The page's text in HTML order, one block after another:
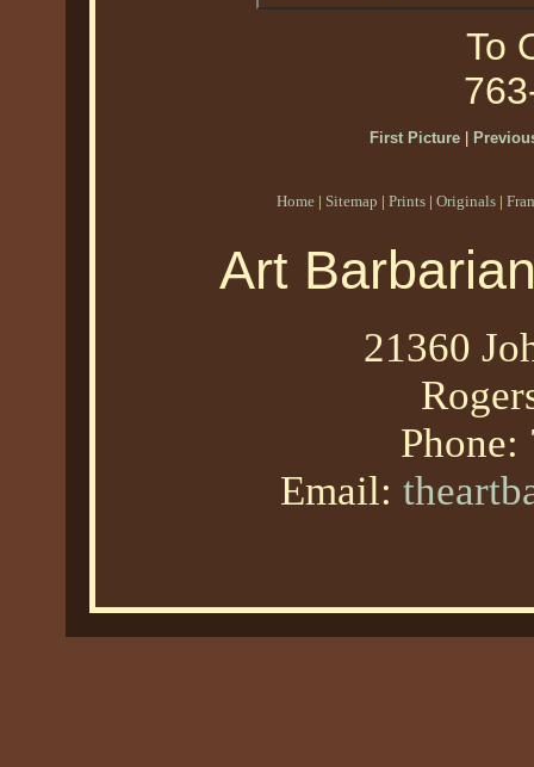
To
First Picture|
Home | Sitemap | Prints | Originals |
Art
21360
Phone:
Email: